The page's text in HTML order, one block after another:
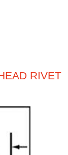
RIVET